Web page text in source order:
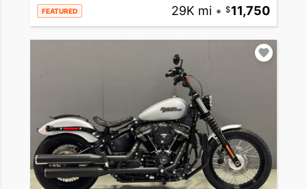
FEATURED 29K mi • 11,750